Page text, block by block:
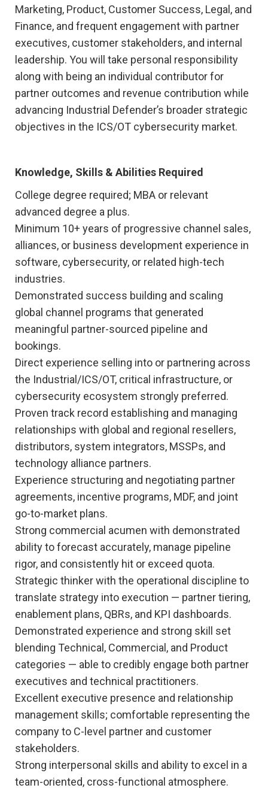
Marketing, Product, Customer Success, Legal, and
Finance, and frequent engagement with partner
executives, customer stakeholders, and internal
leadership. You will take personal responsibility
along with being an individual contributor for
partner outcomes and revenue contribution while
advancing Industrial Defender’s broader strategic
objectives in the ICS/OT cybersecurity market.
Knowledge, Skills & Abilities Required
College degree required; MBA or relevant
advanced degree a plus.
Minimum 10+ years of progressive channel sales,
alliances, or business development experience in
software, cybersecurity, or related high-tech
industries.
Demonstrated success building and scaling
global channel programs that generated
meaningful partner-sourced pipeline and
bookings.
Direct experience selling into or partnering across
the Industrial/ICS/OT, critical infrastructure, or
cybersecurity ecosystem strongly preferred.
Proven track record establishing and managing
relationships with global and regional resellers,
distributors, system integrators, MSSPs, and
technology alliance partners.
Experience structuring and negotiating partner
agreements, incentive programs, MDF, and joint
go-to-market plans.
Strong commercial acumen with demonstrated
ability to forecast accurately, manage pipeline
rigor, and consistently hit or exceed quota.
Strategic thinker with the operational discipline to
translate strategy into execution — partner tiering,
enablement plans, QBRs, and KPI dashboards.
Demonstrated experience and strong skill set
blending Technical, Commercial, and Product
categories — able to credibly engage both partner
executives and technical practitioners.
Excellent executive presence and relationship
management skills; comfortable representing the
company to C-level partner and customer
stakeholders.
Strong interpersonal skills and ability to excel in a
team-oriented, cross-functional atmosphere.